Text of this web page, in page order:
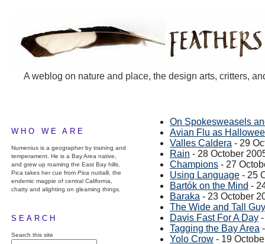
A weblog on nature and place, the design arts, critters,
WHO WE ARE
Numenius is a geographer by training and
temperament. He is a Bay Area native,
and grew up roaming the East Bay hills.
Pica takes her cue from Pica nuttalli, the
endemic magpie of central California,
chatty and alighting on gleaming things.
SEARCH
Search this site
On Spokesweasels
Avian Flu as
Valles Caldera - 29
Rain - 28 October
Champions - 27
Using Language - 25
Bartók on the Mind -
Baraka - 23 October
The Wide and Tall Guy
Davis Fast For A Day
Tagging the Bay Area
Yolo Crow - 19